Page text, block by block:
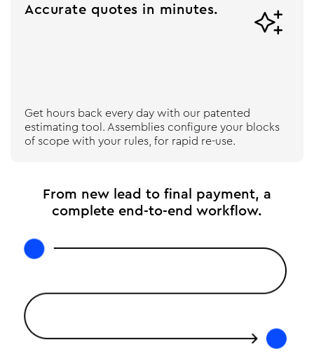
Accurate quotes in minutes. 
Get hours back every day with our patented
estimating tool. Assemblies configure your blocks
of scope with your rules, for rapid re-use.
From new lead to final payment, a
complete end-to-end workflow.